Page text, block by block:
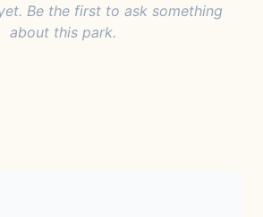
Be the first to ask something
about this park.